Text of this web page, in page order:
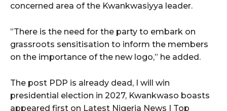
concerned area of the Kwankwasiyya leader.
”There is the need for the party to embark on
grassroots sensitisation to inform the members
on the importance of the new logo,” he added.
The post PDP is already dead, I will win
presidential election in 2027, Kwankwaso boasts
appeared first on Latest Nigeria News | Top